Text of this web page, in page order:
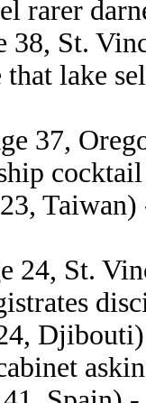
rarer
38, St.
that lake
37,
24, St.